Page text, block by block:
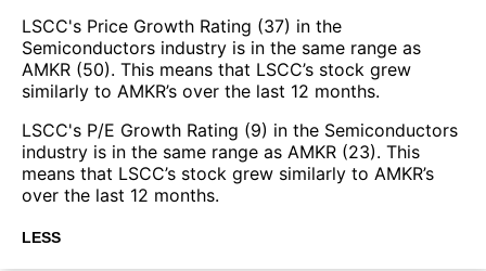
LSCC's Price Growth Rating (37) in the
Semiconductors industry is in the same range as
AMKR (50). This means that LSCC’s stock grew
similarly to AMKR’s over the last 12 months.
LSCC's P/E Growth Rating (9) in the Semiconductors
industry is in the same range as AMKR (23). This
means that LSCC’s stock grew similarly to AMKR’s
over the last 12 months.
LESS